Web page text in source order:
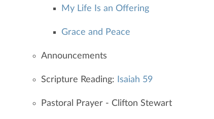
My Life Is an Offering
Grace and Peace
Announcements
Scripture Reading: Isaiah 59
Pastoral Prayer - Clifton Stewart